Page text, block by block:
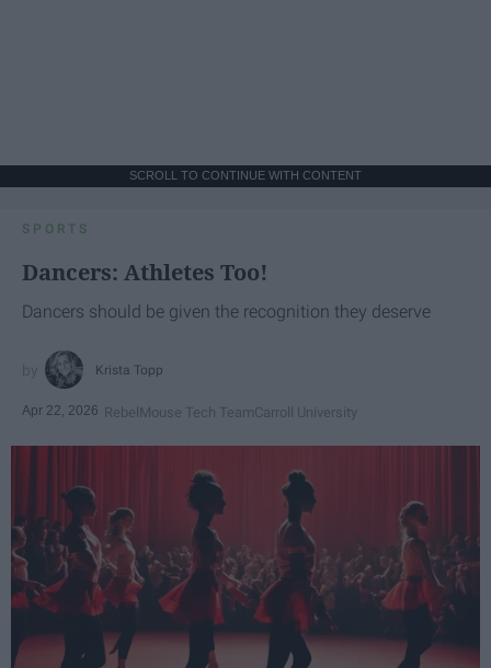
SCROLL TO CONTINUE WITH CONTENT
SPORTS
Dancers: Athletes Too!
Dancers should be given the recognition they deserve
Krista Topp
Apr 22, 2026 RebelMouse Tech TeamCarroll University